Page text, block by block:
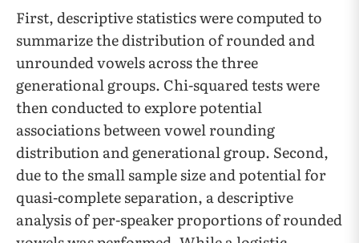
First, descriptive statistics were computed to
summarize the distribution of rounded and
unrounded vowels across the three
generational groups. Chi-squared tests were
then conducted to explore potential
associations between vowel rounding
distribution and generational group. Second, ​​
due to the small sample size and potential for
quasi-complete separation, a descriptive
analysis of per-speaker proportions of rounded